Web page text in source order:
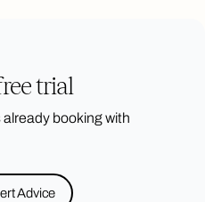
trial
booking with
Advice